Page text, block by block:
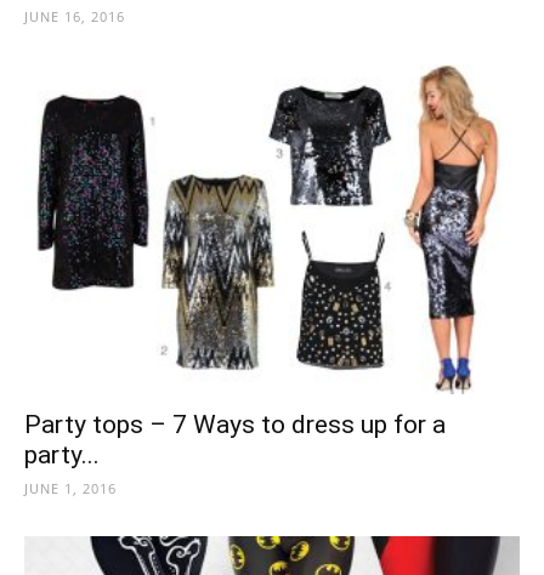
JUNE 16, 2016
Party tops – 7 Ways to dress up for a
party...
JUNE 1, 2016